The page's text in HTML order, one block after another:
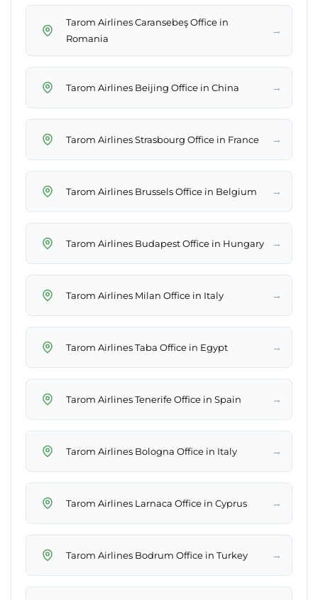
Tarom Airlines Caransebeş Office in
Romania
→
Tarom Airlines Beijing Office in China →
Tarom Airlines Strasbourg Office in France →
Tarom Airlines Brussels Office in Belgium →
Tarom Airlines Budapest Office in Hungary →
Tarom Airlines Milan Office in Italy →
Tarom Airlines Taba Office in Egypt →
Tarom Airlines Tenerife Office in Spain →
Tarom Airlines Bologna Office in Italy →
Tarom Airlines Larnaca Office in Cyprus →
Tarom Airlines Bodrum Office in Turkey →